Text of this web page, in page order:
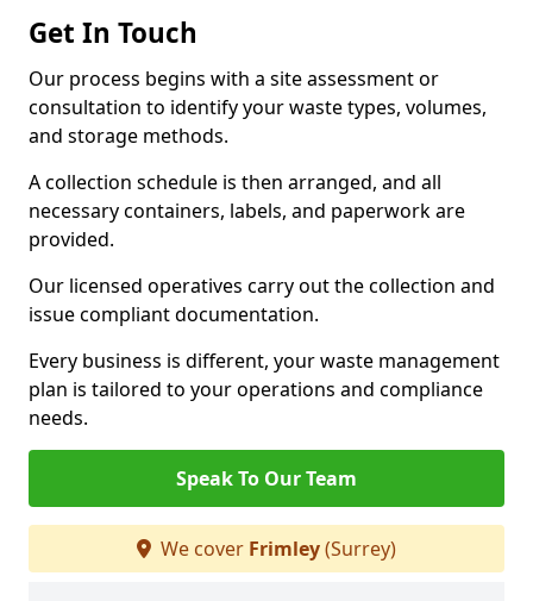
Get In Touch
Our process begins with a site assessment or
consultation to identify your waste types, volumes,
and storage methods.
A collection schedule is then arranged, and all
necessary containers, labels, and paperwork are
provided.
Our licensed operatives carry out the collection and
issue compliant documentation.
Every business is different, your waste management
plan is tailored to your operations and compliance
needs.
Speak To Our Team
We cover Frimley(Surrey)